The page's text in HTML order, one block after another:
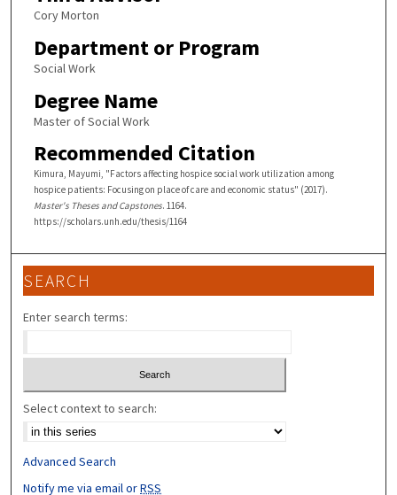
Cory Morton
Department or Program
Social Work
Degree Name
Master of Social Work
Recommended Citation
Kimura, Mayumi, "Factors affecting hospice social work utilization among
hospice patients: Focusing on place of care and economic status" (2017).
Master's Theses and Capstones. 1164.
https://scholars.unh.edu/thesis/1164
SEARCH
Enter search terms:
Select context to search:
Advanced Search
Notify me via email orRSS